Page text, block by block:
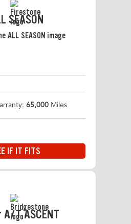
SEASON
65,000 Miles
IF IT FITS
A/T ASCENT